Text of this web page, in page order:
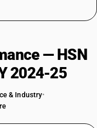
— HSN
2024-25
& Industry•